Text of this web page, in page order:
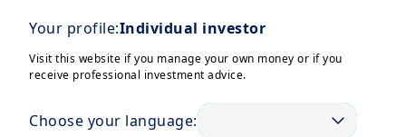
Your profile:Individual investor
Visit this website if you manage your own money or if you
receive professional investment advice.
Choose your language:
difference between investing
mix of ready-made investment
options.